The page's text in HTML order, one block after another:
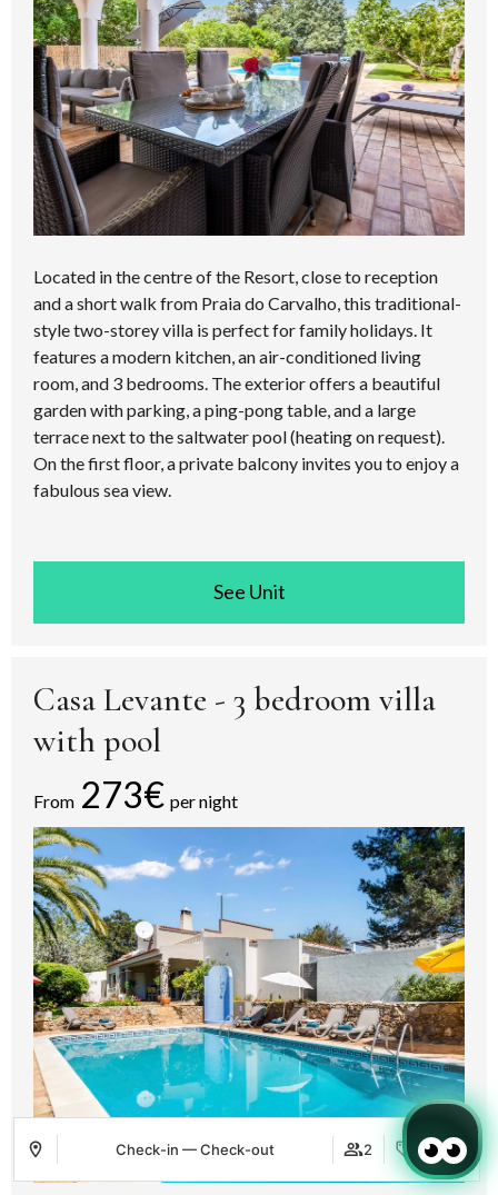
Check-in — Check-out 2
Located in the centre of the Resort, close to reception
and a short walk from Praia do Carvalho, this traditional-
style two-storey villa is perfect for family holidays. It
features a modern kitchen, an air-conditioned living
room, and 3 bedrooms. The exterior offers a beautiful
garden with parking, a ping-pong table, and a large
terrace next to the saltwater pool (heating on request).
On the first floor, a private balcony invites you to enjoy a
fabulous sea view.
See room
Casa Levante - 3 bedroom villa
with pool
From 273€ per night